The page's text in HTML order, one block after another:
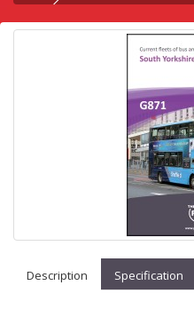
Description Specification